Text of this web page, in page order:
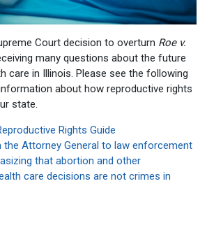
Court decision to overturn Roe v.
many questions about the future
care in Illinois. Please see the following
about how reproductive rights
state.
Rights Guide
the Attorney General to law enforcement
that abortion and other
care decisions are not crimes in